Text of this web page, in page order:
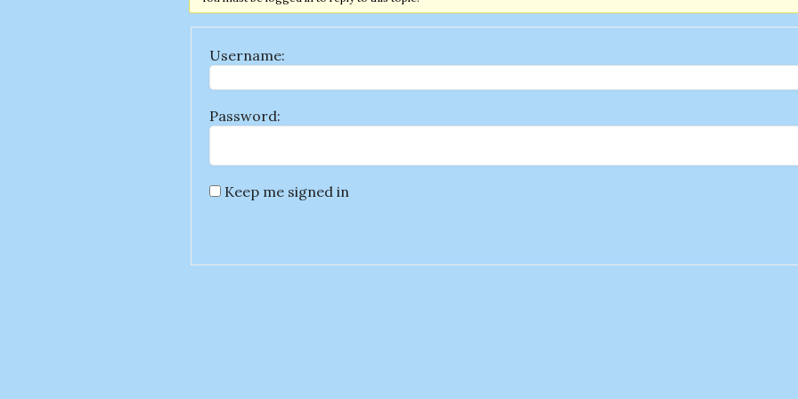
Username:
Password:
Keep me signed in